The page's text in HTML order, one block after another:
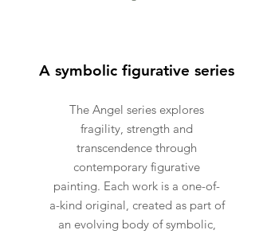
A symbolic figurative series
The Angel series explores
fragility, strength and
transcendence through
contemporary figurative
painting. Each work is a one-of-
a-kind original, created as part of
an evolving body of symbolic,